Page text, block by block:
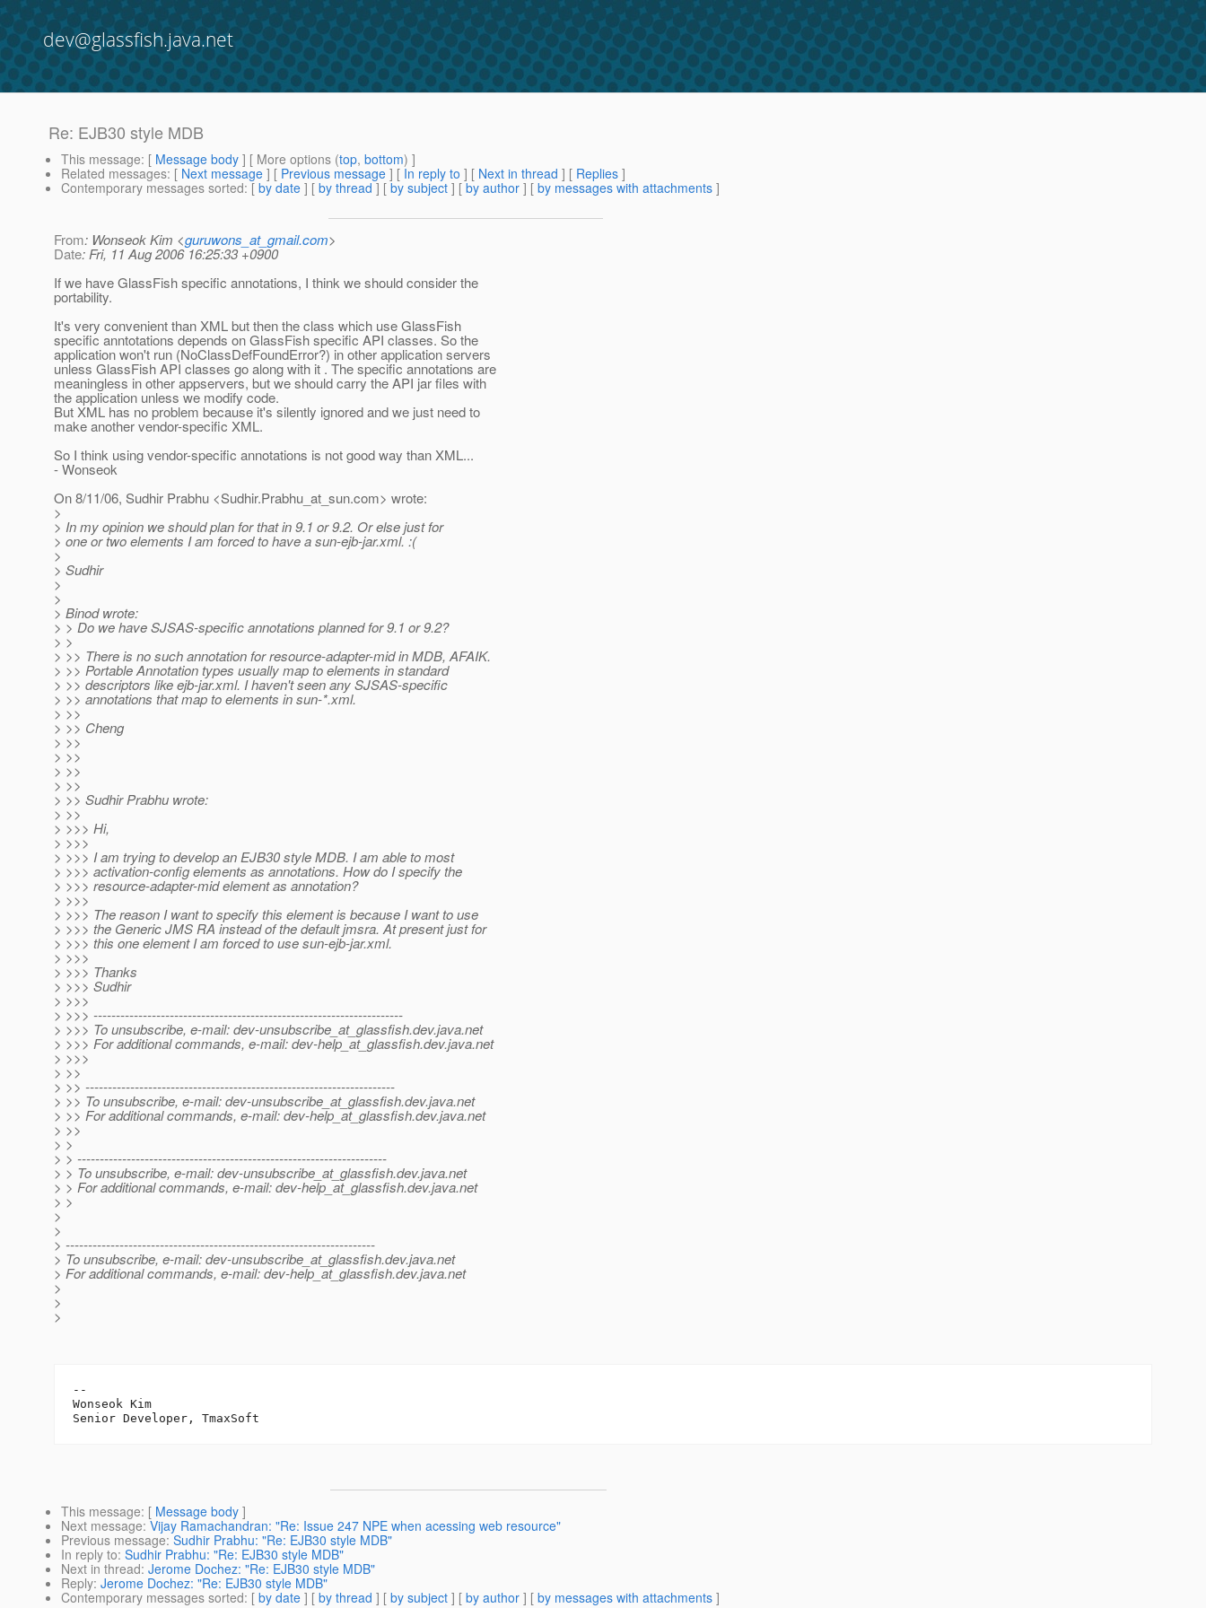
dev@glassfish.java.net
Re: EJB30 style MDB
This message: [ Message body ] [ More options (top, bottom) ]
Related messages: [ Next message ] [ Previous message ] [ In reply to ] [ Next in thread ] [ Replies ]
Contemporary messages sorted: [ by date ] [ by thread ] [ by subject ] [ by author ] [ by messages with attachments ]
From: Wonseok Kim <guruwons_at_gmail.com>
Date: Fri, 11 Aug 2006 16:25:33 +0900
If we have GlassFish specific annotations, I think we should consider the
portability.
It's very convenient than XML but then the class which use GlassFish
specific anntotations depends on GlassFish specific API classes. So the
application won't run (NoClassDefFoundError?) in other application servers
unless GlassFish API classes go along with it . The specific annotations are
meaningless in other appservers, but we should carry the API jar files with
the application unless we modify code.
But XML has no problem because it's silently ignored and we just need to
make another vendor-specific XML.
So I think using vendor-specific annotations is not good way than XML...
- Wonseok
On 8/11/06, Sudhir Prabhu <Sudhir.Prabhu_at_sun.com> wrote:
>
> In my opinion we should plan for that in 9.1 or 9.2. Or else just for
> one or two elements I am forced to have a sun-ejb-jar.xml. :(
>
> Sudhir
>
>
> Binod wrote:
> > Do we have SJSAS-specific annotations planned for 9.1 or 9.2?
> >
> >> There is no such annotation for resource-adapter-mid in MDB, AFAIK.
> >> Portable Annotation types usually map to elements in standard
> >> descriptors like ejb-jar.xml. I haven't seen any SJSAS-specific
> >> annotations that map to elements in sun-*.xml.
> >>
> >> Cheng
> >>
> >>
> >>
> >>
> >> Sudhir Prabhu wrote:
> >>
> >>> Hi,
> >>>
> >>> I am trying to develop an EJB30 style MDB. I am able to most
> >>> activation-config elements as annotations. How do I specify the
> >>> resource-adapter-mid element as annotation?
> >>>
> >>> The reason I want to specify this element is because I want to use
> >>> the Generic JMS RA instead of the default jmsra. At present just for
> >>> this one element I am forced to use sun-ejb-jar.xml.
> >>>
> >>> Thanks
> >>> Sudhir
> >>>
> >>> ---------------------------------------------------------------------
> >>> To unsubscribe, e-mail: dev-unsubscribe_at_glassfish.dev.java.net
> >>> For additional commands, e-mail: dev-help_at_glassfish.dev.java.net
> >>>
> >>
> >> ---------------------------------------------------------------------
> >> To unsubscribe, e-mail: dev-unsubscribe_at_glassfish.dev.java.net
> >> For additional commands, e-mail: dev-help_at_glassfish.dev.java.net
> >>
> >
> > ---------------------------------------------------------------------
> > To unsubscribe, e-mail: dev-unsubscribe_at_glassfish.dev.java.net
> > For additional commands, e-mail: dev-help_at_glassfish.dev.java.net
> >
>
>
> ---------------------------------------------------------------------
> To unsubscribe, e-mail: dev-unsubscribe_at_glassfish.dev.java.net
> For additional commands, e-mail: dev-help_at_glassfish.dev.java.net
>
>
>
--
Wonseok Kim
This message: [ Message body ]
Next message: Vijay Ramachandran: "Re: Issue 247 NPE when acessing web resource"
Previous message: Sudhir Prabhu: "Re: EJB30 style MDB"
In reply to: Sudhir Prabhu: "Re: EJB30 style MDB"
Next in thread: Jerome Dochez: "Re: EJB30 style MDB"
Reply: Jerome Dochez: "Re: EJB30 style MDB"
Contemporary messages sorted: [ by date ] [ by thread ] [ by subject ] [ by author ] [ by messages with attachments ]